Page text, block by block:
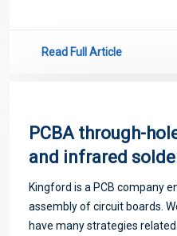
Read Full Article
PCBA through-
and infrared
Kingford is a PCB company
assembly of circuit boards.
have many strategies